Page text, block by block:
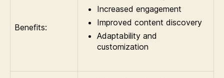
Benefits:
Increased engagement
Improved content discovery
Adaptability and
customization